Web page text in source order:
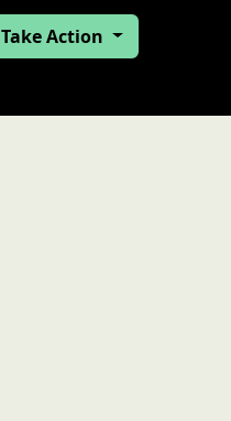
Take Action